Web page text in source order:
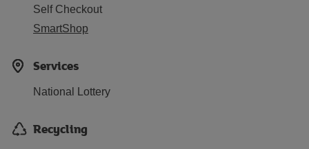
Self Checkout
SmartShop
Services
National Lottery
Recycling